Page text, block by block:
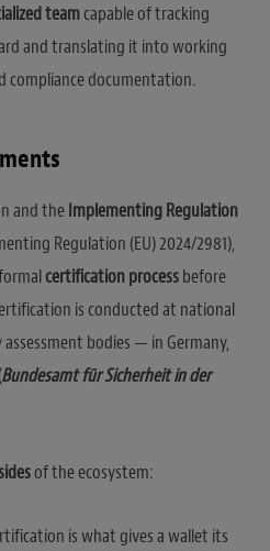
teamcapable of tracking
and translating it into working
compliance documentation.
and the Implementing Regulation
Regulation (EU) 2024/2981),
certification processbefore
is conducted at national
bodies — in Germany,
Bundesamt für Sicherheit in der
of the ecosystem:
is what gives a wallet its